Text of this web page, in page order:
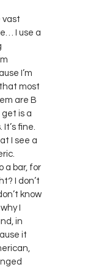
vast
I use a
I’m
most
are B
get is a
fine.
I see a
a bar, for
I don’t
know
I
in
it